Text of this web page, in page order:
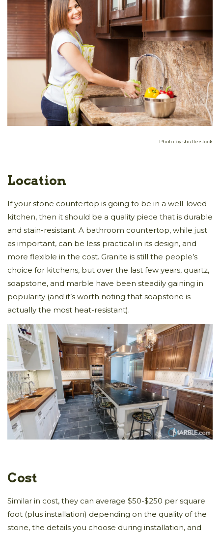
Photo by shutterstock
Location
If your stone countertop is going to be in a well-loved
kitchen, then it should be a quality piece that is durable
and stain-resistant. A bathroom countertop, while just
as important, can be less practical in its design, and
more flexible in the cost. Granite is still the people’s
choice for kitchens, but over the last few years, quartz,
soapstone, and marble have been steadily gaining in
popularity (and it’s worth noting that soapstone is
actually the most heat-resistant).
Cost
Similar in cost, they can average $50-$250 per square
foot (plus installation) depending on the quality of the
stone, the details you choose during installation, and